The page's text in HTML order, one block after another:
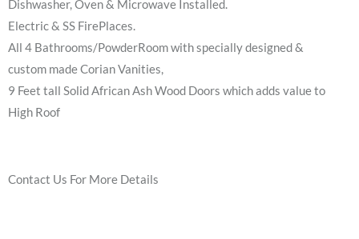
Dishwasher, Oven & Microwave Installed.
Electric & SS FirePlaces.
All 4 Bathrooms/PowderRoom with specially designed &
custom made Corian Vanities,
9 Feet tall Solid African Ash Wood Doors which adds value to
High Roof
Contact Us For More Details